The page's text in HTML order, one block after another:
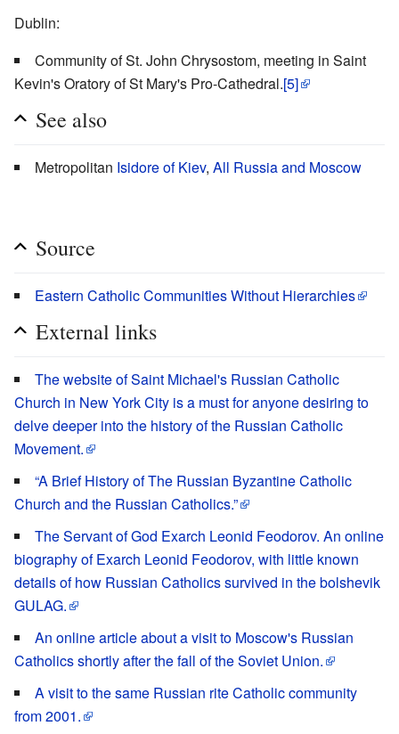
Dublin:
Community of St. John Chrysostom, meeting in Saint
Kevin's Oratory of St Mary's Pro-Cathedral.[5]
See also
Metropolitan Isidore of Kiev, All Russia and Moscow
Source
Eastern Catholic Communities Without Hierarchies
External links
The website of Saint Michael's Russian Catholic
Church in New York City is a must for anyone desiring to
delve deeper into the history of the Russian Catholic
Movement.
“A Brief History of The Russian Byzantine Catholic
Church and the Russian Catholics.”
The Servant of God Exarch Leonid Feodorov. An online
biography of Exarch Leonid Feodorov, with little known
details of how Russian Catholics survived in the bolshevik
GULAG.
An online article about a visit to Moscow's Russian
Catholics shortly after the fall of the Soviet Union.
A visit to the same Russian rite Catholic community
from 2001.